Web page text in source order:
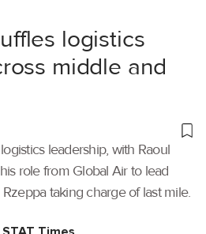
logistics
middle and
leadership, with Raoul
role from Global Air to lead
taking charge of last mile.